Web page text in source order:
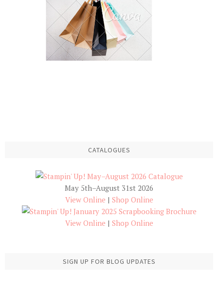
CATALOGUES
May 5th–August 31st 2026
View Online | Shop Online
View Online | Shop Online
SIGN UP FOR BLOG UPDATES